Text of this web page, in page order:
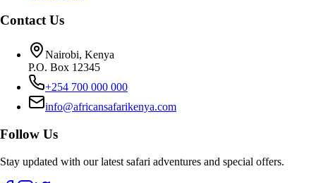
Contact Us
Nairobi, Kenya
P.O. Box 12345
+254 700 000 000
info@africansafarikenya.com
Follow Us
Stay updated with our latest safari adventures and special offers.